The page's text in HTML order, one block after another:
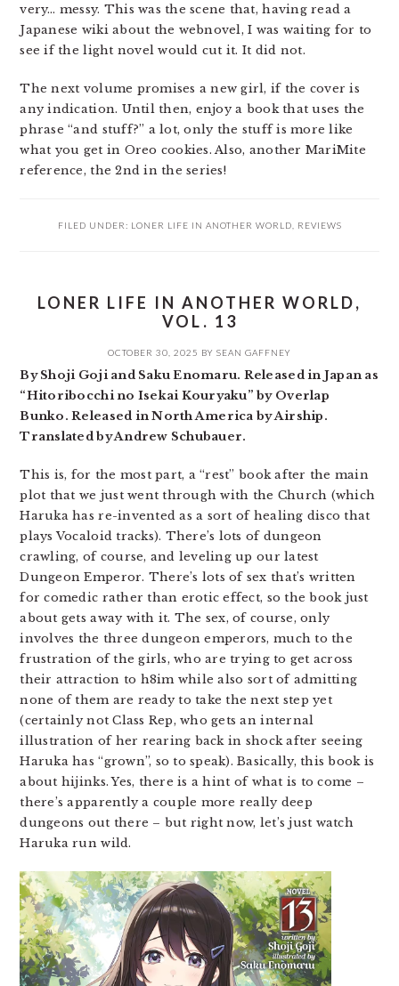
very… messy. This was the scene that, having read a
Japanese wiki about the webnovel, I was waiting for to
see if the light novel would cut it. It did not.
The next volume promises a new girl, if the cover is
any indication. Until then, enjoy a book that uses the
phrase “and stuff?” a lot, only the stuff is more like
what you get in Oreo cookies. Also, another MariMite
reference, the 2nd in the series!
FILED UNDER: LONER LIFE IN ANOTHER WORLD REVIEWS
LONER LIFE IN ANOTHER WORLD,
VOL. 13
OCTOBER 30, 2025 BY SEAN GAFFNEY
By Shoji Goji and Saku Enomaru. Released in Japan as
“Hitoribocchi no Isekai Kouryaku” by Overlap
Bunko. Released in North America by Airship.
Translated by Andrew Schubauer.
This is, for the most part, a “rest” book after the main
plot that we just went through with the Church (which
Haruka has re-invented as a sort of healing disco that
plays Vocaloid tracks). There’s lots of dungeon
crawling, of course, and leveling up our latest
Dungeon Emperor. There’s lots of sex that’s written
for comedic rather than erotic effect, so the book just
about gets away with it. The sex, of course, only
involves the three dungeon emperors, much to the
frustration of the girls, who are trying to get across
their attraction to h8im while also sort of admitting
none of them are ready to take the next step yet
(certainly not Class Rep, who gets an internal
illustration of her rearing back in shock after seeing
Haruka has “grown”, so to speak). Basically, this book is
about hijinks. Yes, there is a hint of what is to come –
there’s apparently a couple more really deep
dungeons out there – but right now, let’s just watch
Haruka run wild.